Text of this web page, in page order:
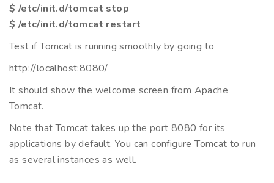
$ /etc/init.d/tomcat stop
$ /etc/init.d/tomcat restart
Test if Tomcat is running smoothly by going to
http://localhost:8080/
It should show the welcome screen from Apache
Tomcat.
Note that Tomcat takes up the port 8080 for its
applications by default. You can configure Tomcat to run
as several instances as well.